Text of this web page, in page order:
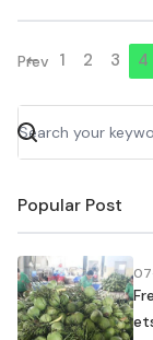
Prev 1 2 3 4
Popular Post